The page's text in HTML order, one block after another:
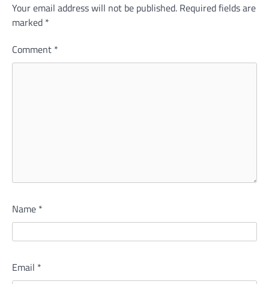
Your email address will not be published. Required fields are
marked *
Comment *
Name *
Email *